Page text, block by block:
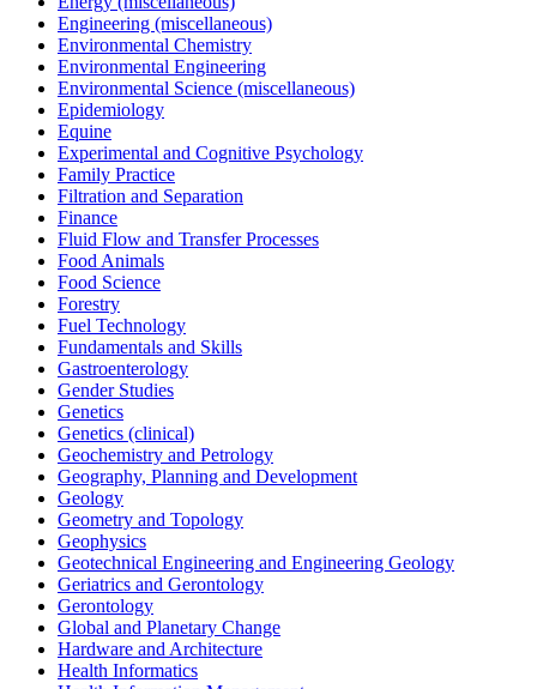
Engineering (miscellaneous)
Environmental Chemistry
Environmental Engineering
Environmental Science (miscellaneous)
Epidemiology
Equine
Experimental and Cognitive Psychology
Family Practice
Filtration and Separation
Finance
Fluid Flow and Transfer Processes
Food Animals
Food Science
Forestry
Fuel Technology
Fundamentals and Skills
Gastroenterology
Gender Studies
Genetics
Genetics (clinical)
Geochemistry and Petrology
Geography, Planning and Development
Geology
Geometry and Topology
Geophysics
Geotechnical Engineering and Engineering Geology
Geriatrics and Gerontology
Gerontology
Global and Planetary Change
Hardware and Architecture
Health Informatics